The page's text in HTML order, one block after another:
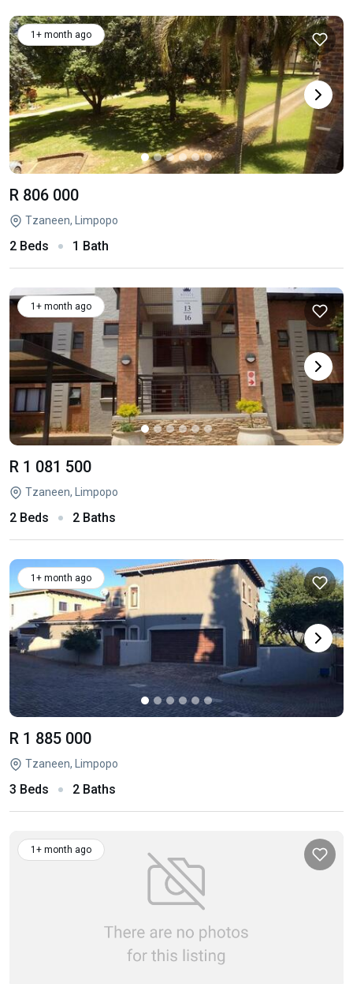
1+ month ago
R 806 000
Tzaneen, Limpopo
2 Beds 1 Bath
1+ month ago
R 1 081 500
Tzaneen, Limpopo
2 Beds 2 Baths
1+ month ago
R 1 885 000
Tzaneen, Limpopo
3 Beds 2 Baths
1+ month ago